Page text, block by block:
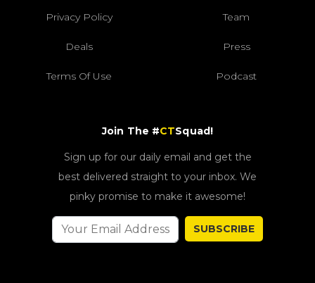
Privacy Policy Team
Deals Press
Terms Of Use Podcast
Join The #CTSquad!
Sign up for our daily email and get the
best delivered straight to your inbox. We
pinky promise to make it awesome!
SUBSCRIBE